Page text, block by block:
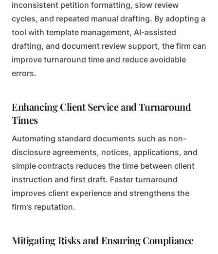
inconsistent petition formatting, slow review
cycles, and repeated manual drafting. By adopting a
tool with template management, AI-assisted
drafting, and document review support, the firm can
improve turnaround time and reduce avoidable
errors.
Enhancing Client Service and Turnaround
Times
Automating standard documents such as non-
disclosure agreements, notices, applications, and
simple contracts reduces the time between client
instruction and first draft. Faster turnaround
improves client experience and strengthens the
firm's reputation.
Mitigating Risks and Ensuring Compliance